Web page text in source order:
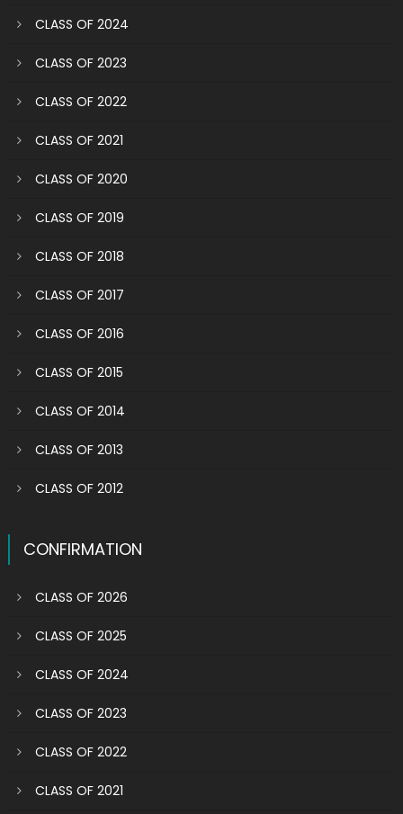
CLASS OF 2024
CLASS OF 2023
CLASS OF 2022
CLASS OF 2021
CLASS OF 2020
CLASS OF 2019
CLASS OF 2018
CLASS OF 2017
CLASS OF 2016
CLASS OF 2015
CLASS OF 2014
CLASS OF 2013
CLASS OF 2012
CONFIRMATION
CLASS OF 2026
CLASS OF 2025
CLASS OF 2024
CLASS OF 2023
CLASS OF 2022
CLASS OF 2021